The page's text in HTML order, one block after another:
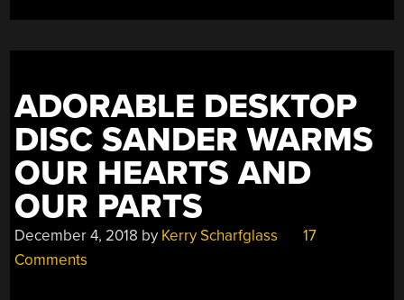
ADORABLE DESKTOP
DISC SANDER WARMS
OUR HEARTS AND
OUR PARTS
December 4, 2018 by Kerry Scharfglass
17
Comments